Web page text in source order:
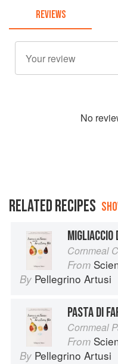
REVIEWS
No
RELATED RECIPES
Cornmeal
From
By Pellegrino Artusi
PASTA DI
Cornmeal
From
By Pellegrino Artusi